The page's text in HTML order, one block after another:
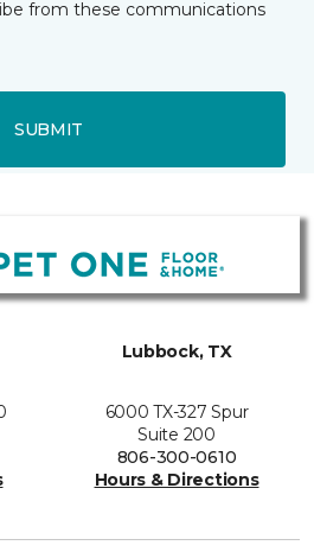
from these communications
SUBMIT
Lubbock, TX
6000 TX-327 Spur
Suite 200
806-300-0610
Hours & Directions